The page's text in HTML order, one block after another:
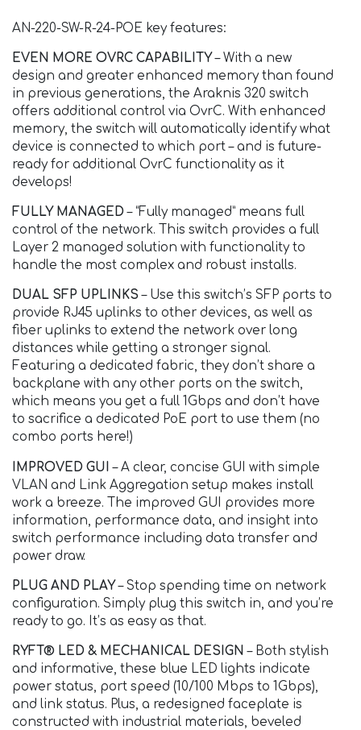
AN-220-SW-R-24-POE key features:
EVEN MORE OVRC CAPABILITY– With a new
design and greater enhanced memory than found
in previous generations, the Araknis 320 switch
offers additional control via OvrC. With enhanced
memory, the switch will automatically identify what
device is connected to which port – and is future-
ready for additional OvrC functionality as it
develops!
FULLY MANAGED– “Fully managed” means full
control of the network. This switch provides a full
Layer 2 managed solution with functionality to
handle the most complex and robust installs.
DUAL SFP UPLINKS– Use this switch’s SFP ports to
provide RJ45 uplinks to other devices, as well as
fiber uplinks to extend the network over long
distances while getting a stronger signal.
Featuring a dedicated fabric, they don’t share a
backplane with any other ports on the switch,
which means you get a full 1Gbps and don’t have
to sacrifice a dedicated PoE port to use them (no
combo ports here!)
IMPROVED GUI – A clear, concise GUI with simple
VLAN and Link Aggregation setup makes install
work a breeze. The improved GUI provides more
information, performance data, and insight into
switch performance including data transfer and
power draw.
PLUG AND PLAY– Stop spending time on network
configuration. Simply plug this switch in, and you’re
ready to go. It’s as easy as that.
RYFT® LED & MECHANICAL DESIGN – Both stylish
and informative, these blue LED lights indicate
power status, port speed (10/100 Mbps to 1Gbps),
and link status. Plus, a redesigned faceplate is
constructed with industrial materials, beveled